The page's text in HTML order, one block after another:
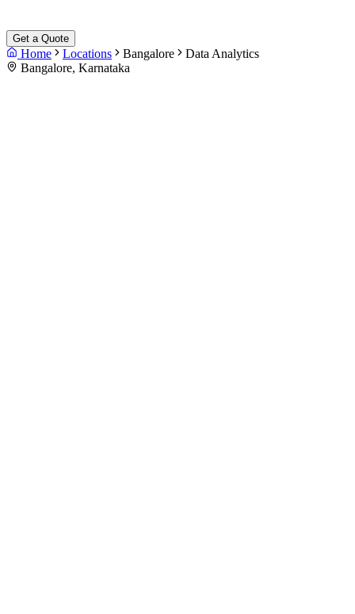
Get a Quote
Home Locations Bangalore
Data Analytics
Bangalore, Karnataka